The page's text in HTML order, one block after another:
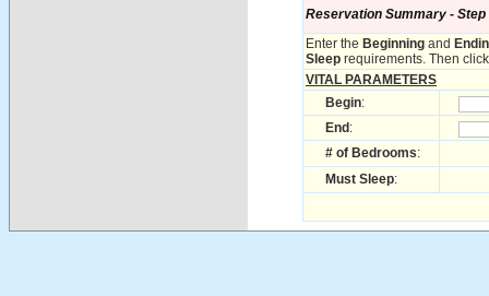
Reservation Summary - Step
Enter the Beginning and
Sleep requirements. Then
VITAL PARAMETERS
Begin:
End :
# of Bedrooms:
Must Sleep: